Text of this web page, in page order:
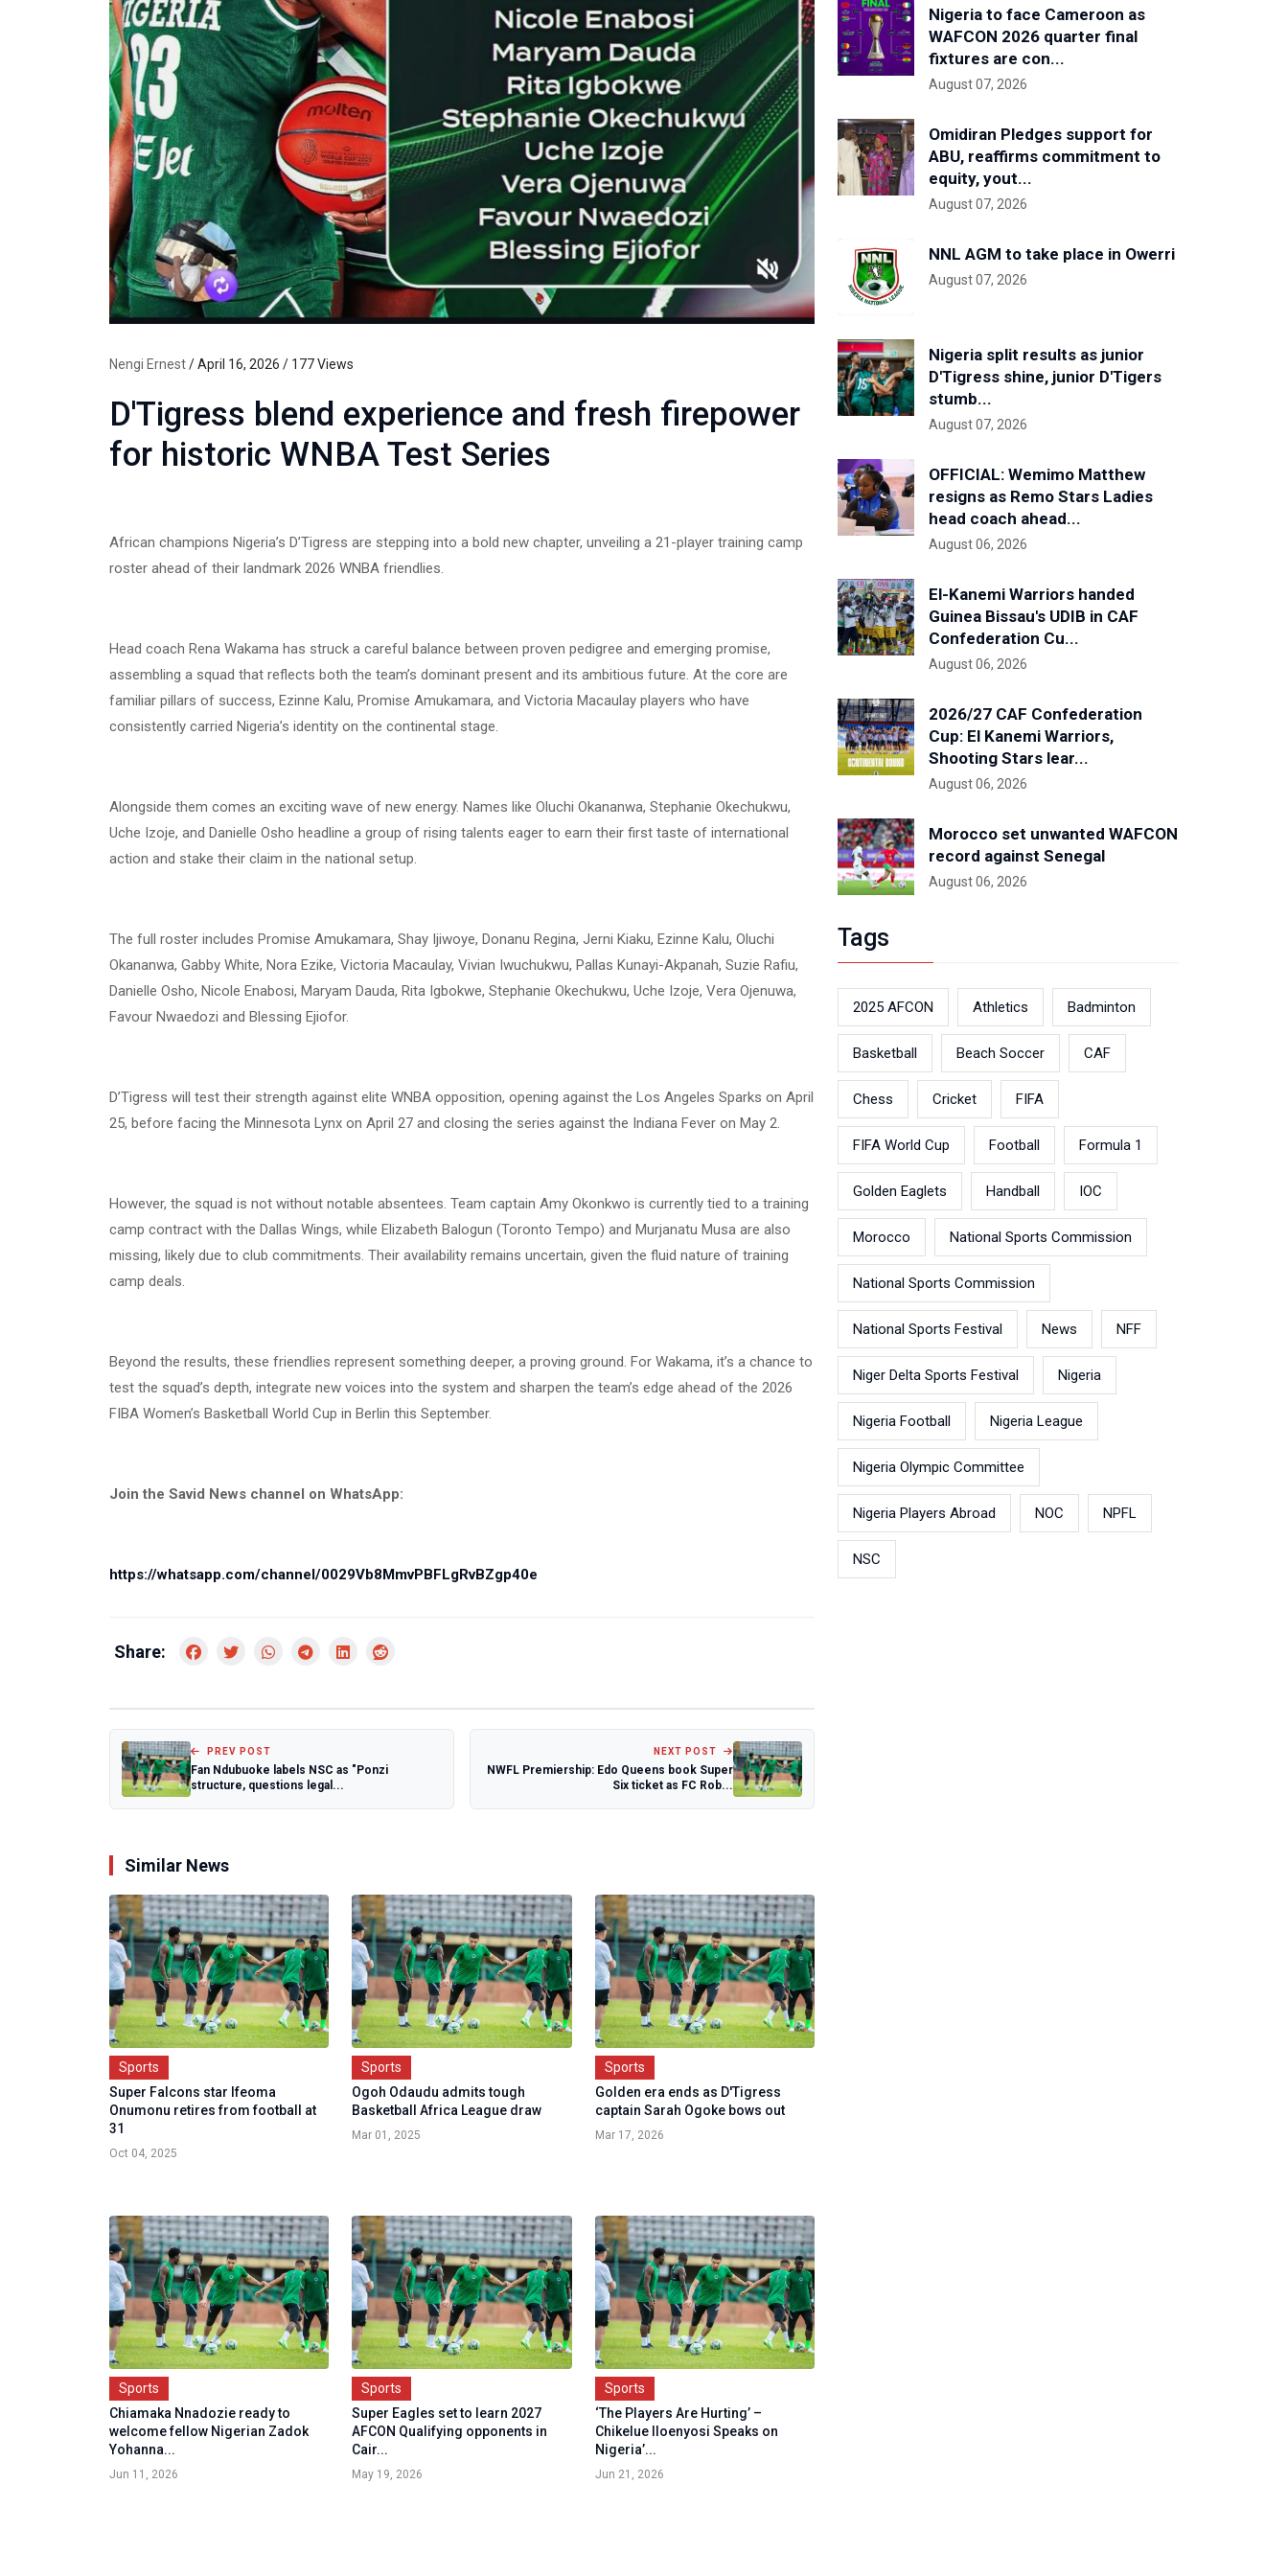
Nengi Ernest/ April 16, 2026 / 177 Views
D'Tigress blend experience and fresh firepower
for historic WNBA Test Series
African champions Nigeria’s D’Tigress are stepping into a bold new chapter, unveiling a 21-player training camp
roster ahead of their landmark 2026 WNBA friendlies.
Head coach Rena Wakama has struck a careful balance between proven pedigree and emerging promise,
assembling a squad that reflects both the team’s dominant present and its ambitious future. At the core are
familiar pillars of success, Ezinne Kalu, Promise Amukamara, and Victoria Macaulay players who have
consistently carried Nigeria’s identity on the continental stage.
Alongside them comes an exciting wave of new energy. Names like Oluchi Okananwa, Stephanie Okechukwu,
Uche Izoje, and Danielle Osho headline a group of rising talents eager to earn their first taste of international
action and stake their claim in the national setup.
The full roster includes Promise Amukamara, Shay Ijiwoye, Donanu Regina, Jerni Kiaku, Ezinne Kalu, Oluchi
Okananwa, Gabby White, Nora Ezike, Victoria Macaulay, Vivian Iwuchukwu, Pallas Kunayi-Akpanah, Suzie Rafiu,
Danielle Osho, Nicole Enabosi, Maryam Dauda, Rita Igbokwe, Stephanie Okechukwu, Uche Izoje, Vera Ojenuwa,
Favour Nwaedozi and Blessing Ejiofor.
D’Tigress will test their strength against elite WNBA opposition, opening against the Los Angeles Sparks on April
25, before facing the Minnesota Lynx on April 27 and closing the series against the Indiana Fever on May 2.
However, the squad is not without notable absentees. Team captain Amy Okonkwo is currently tied to a training
camp contract with the Dallas Wings, while Elizabeth Balogun (Toronto Tempo) and Murjanatu Musa are also
missing, likely due to club commitments. Their availability remains uncertain, given the fluid nature of training
camp deals.
Beyond the results, these friendlies represent something deeper, a proving ground. For Wakama, it’s a chance to
test the squad’s depth, integrate new voices into the system and sharpen the team’s edge ahead of the 2026
FIBA Women’s Basketball World Cup in Berlin this September.
Join the Savid News channel on WhatsApp:
https://whatsapp.com/channel/0029Vb8MmvPBFLgRvBZgp40e
Share:
PREV POST
Fan Ndubuoke labels NSC as "Ponzi
structure, questions legal...
NEXT POST
NWFL Premiership: Edo Queens book Super
Six ticket as FC Rob...
Similar News
Sports
Super Falcons star Ifeoma
Onumonu retires from football at
31
Oct 04, 2025
Sports
Ogoh Odaudu admits tough
Basketball Africa League draw
Mar 01, 2025
Sports
Golden era ends as D'Tigress
captain Sarah Ogoke bows out
Mar 17, 2026
Sports
Chiamaka Nnadozie ready to
welcome fellow Nigerian Zadok
Yohanna...
Jun 11, 2026
Sports
Super Eagles set to learn 2027
AFCON Qualifying opponents in
Cair...
May 19, 2026
Sports
‘The Players Are Hurting’ –
Chikelue Iloenyosi Speaks on
Nigeria’...
Jun 21, 2026
Nigeria to face Cameroon as
WAFCON 2026 quarter final
fixtures are con...
August 07, 2026
Omidiran Pledges support for
ABU, reaffirms commitment to
equity, yout...
August 07, 2026
NNL AGM to take place in Owerri
August 07, 2026
Nigeria split results as junior
D'Tigress shine, junior D'Tigers
stumb...
August 07, 2026
OFFICIAL: Wemimo Matthew
resigns as Remo Stars Ladies
head coach ahead...
August 06, 2026
El-Kanemi Warriors handed
Guinea Bissau's UDIB in CAF
Confederation Cu...
August 06, 2026
2026/27 CAF Confederation
Cup: El Kanemi Warriors,
Shooting Stars lear...
August 06, 2026
Morocco set unwanted WAFCON
record against Senegal
August 06, 2026
Tags
2025 AFCON Athletics Badminton
Basketball Beach Soccer CAF
Chess Cricket FIFA
FIFA World Cup Football Formula 1
Golden Eaglets Handball IOC
Morocco National Sports Commission
National Sports Commission
National Sports Festival News NFF
Niger Delta Sports Festival Nigeria
Nigeria Football Nigeria League
Nigeria Olympic Committee
Nigeria Players Abroad NOC NPFL
NSC